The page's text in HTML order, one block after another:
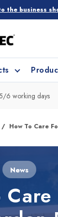
the business
do you
do you
and
6 working days
How To Care
News